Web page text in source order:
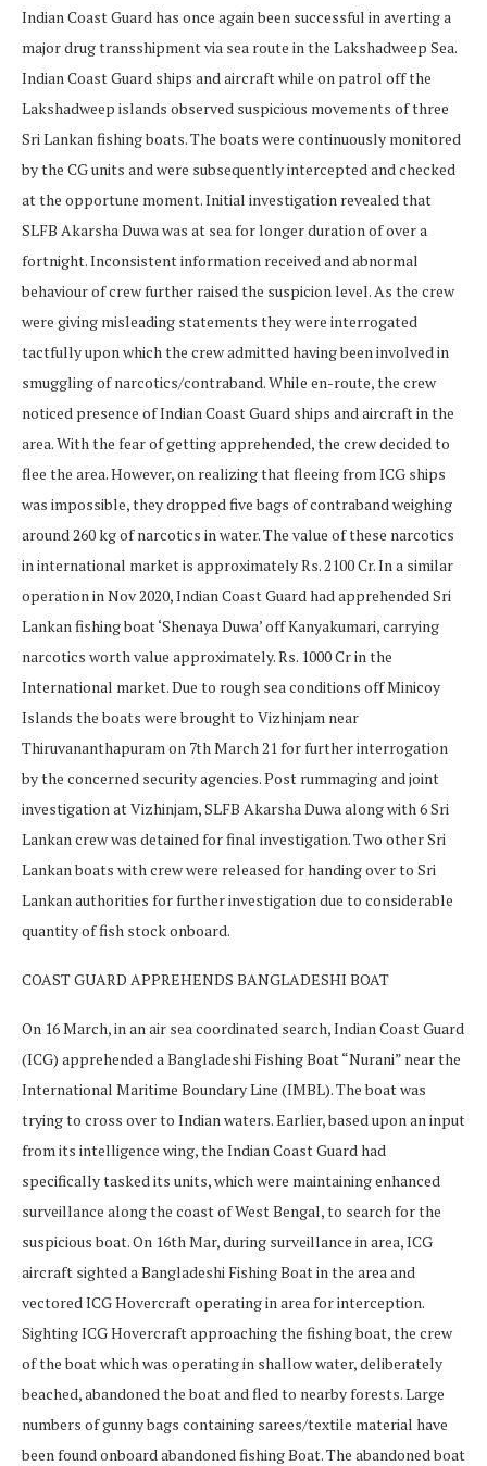
Indian Coast Guard has once again been successful in averting a
major drug transshipment via sea route in the Lakshadweep Sea.
Indian Coast Guard ships and aircraft while on patrol off the
Lakshadweep islands observed suspicious movements of three
Sri Lankan fishing boats. The boats were continuously monitored
by the CG units and were subsequently intercepted and checked
at the opportune moment. Initial investigation revealed that
SLFB Akarsha Duwa was at sea for longer duration of over a
fortnight. Inconsistent information received and abnormal
behaviour of crew further raised the suspicion level. As the crew
were giving misleading statements they were interrogated
tactfully upon which the crew admitted having been involved in
smuggling of narcotics/contraband. While en-route, the crew
noticed presence of Indian Coast Guard ships and aircraft in the
area. With the fear of getting apprehended, the crew decided to
flee the area. However, on realizing that fleeing from ICG ships
was impossible, they dropped five bags of contraband weighing
around 260 kg of narcotics in water. The value of these narcotics
in international market is approximately Rs. 2100 Cr. In a similar
operation in Nov 2020, Indian Coast Guard had apprehended Sri
Lankan fishing boat ‘Shenaya Duwa’ off Kanyakumari, carrying
narcotics worth value approximately. Rs. 1000 Cr in the
International market. Due to rough sea conditions off Minicoy
Islands the boats were brought to Vizhinjam near
Thiruvananthapuram on 7th March 21 for further interrogation
by the concerned security agencies. Post rummaging and joint
investigation at Vizhinjam, SLFB Akarsha Duwa along with 6 Sri
Lankan crew was detained for final investigation. Two other Sri
Lankan boats with crew were released for handing over to Sri
Lankan authorities for further investigation due to considerable
quantity of fish stock onboard.
COAST GUARD APPREHENDS BANGLADESHI BOAT
On 16 March, in an air sea coordinated search, Indian Coast Guard
(ICG) apprehended a Bangladeshi Fishing Boat “Nurani” near the
International Maritime Boundary Line (IMBL). The boat was
trying to cross over to Indian waters. Earlier, based upon an input
from its intelligence wing, the Indian Coast Guard had
specifically tasked its units, which were maintaining enhanced
surveillance along the coast of West Bengal, to search for the
suspicious boat. On 16th Mar, during surveillance in area, ICG
aircraft sighted a Bangladeshi Fishing Boat in the area and
vectored ICG Hovercraft operating in area for interception.
Sighting ICG Hovercraft approaching the fishing boat, the crew
of the boat which was operating in shallow water, deliberately
beached, abandoned the boat and fled to nearby forests. Large
numbers of gunny bags containing sarees/textile material have
been found onboard abandoned fishing Boat. The abandoned boat